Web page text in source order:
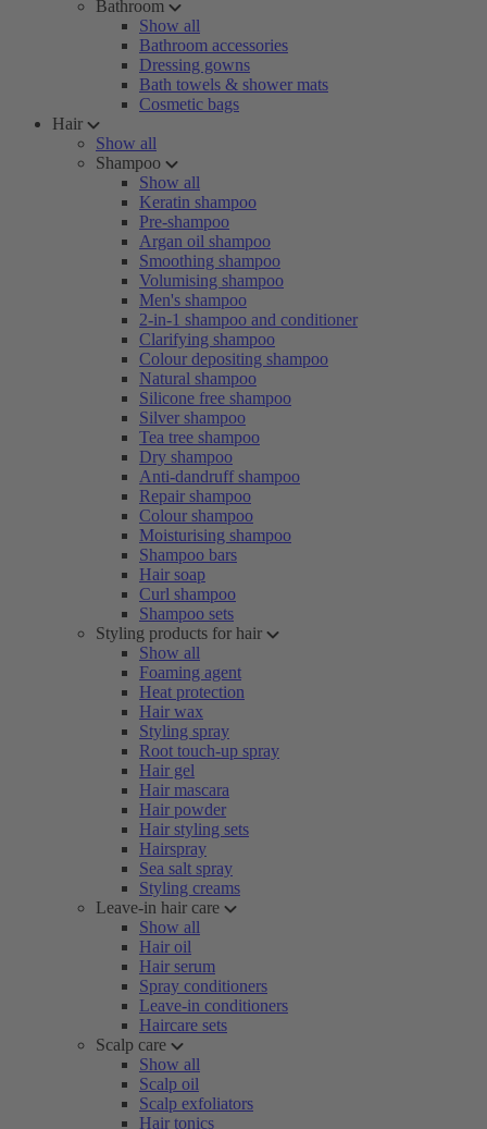
Bathroom
Show all
Bathroom accessories
Dressing gowns
Bath towels & shower mats
Cosmetic bags
Hair
Show all
Shampoo
Show all
Keratin shampoo
Pre-shampoo
Argan oil shampoo
Smoothing shampoo
Volumising shampoo
Men's shampoo
2-in-1 shampoo and conditioner
Clarifying shampoo
Colour depositing shampoo
Natural shampoo
Silicone free shampoo
Silver shampoo
Tea tree shampoo
Dry shampoo
Anti-dandruff shampoo
Repair shampoo
Colour shampoo
Moisturising shampoo
Shampoo bars
Hair soap
Curl shampoo
Shampoo sets
Styling products for hair
Show all
Foaming agent
Heat protection
Hair wax
Styling spray
Root touch-up spray
Hair gel
Hair mascara
Hair powder
Hair styling sets
Hairspray
Sea salt spray
Styling creams
Leave-in hair care
Show all
Hair oil
Hair serum
Spray conditioners
Leave-in conditioners
Haircare sets
Scalp care
Show all
Scalp oil
Scalp exfoliators
Hair tonics